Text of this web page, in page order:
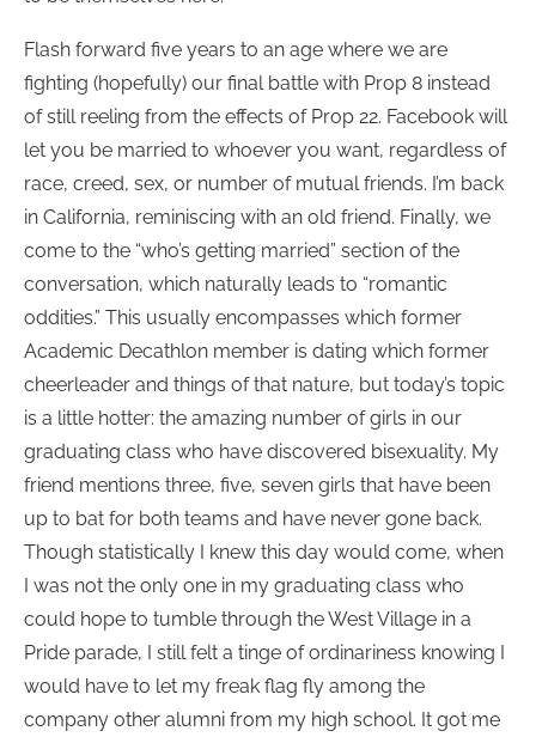
Flash forward five years to an age where we are
fighting (hopefully) our final battle with Prop 8 instead
of still reeling from the effects of Prop 22. Facebook will
let you be married to whoever you want, regardless of
race, creed, sex, or number of mutual friends. I’m back
in California, reminiscing with an old friend. Finally, we
come to the “who’s getting married” section of the
conversation, which naturally leads to “romantic
oddities.” This usually encompasses which former
Academic Decathlon member is dating which former
cheerleader and things of that nature, but today’s topic
is a little hotter: the amazing number of girls in our
graduating class who have discovered bisexuality. My
friend mentions three, five, seven girls that have been
up to bat for both teams and have never gone back.
Though statistically I knew this day would come, when
I was not the only one in my graduating class who
could hope to tumble through the West Village in a
Pride parade, I still felt a tinge of ordinariness knowing I
would have to let my freak flag fly among the
company other alumni from my high school. It got me